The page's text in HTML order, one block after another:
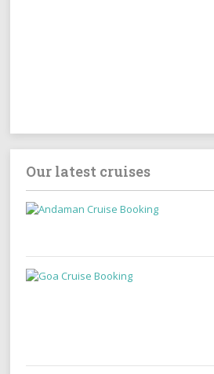
Our latest cruises